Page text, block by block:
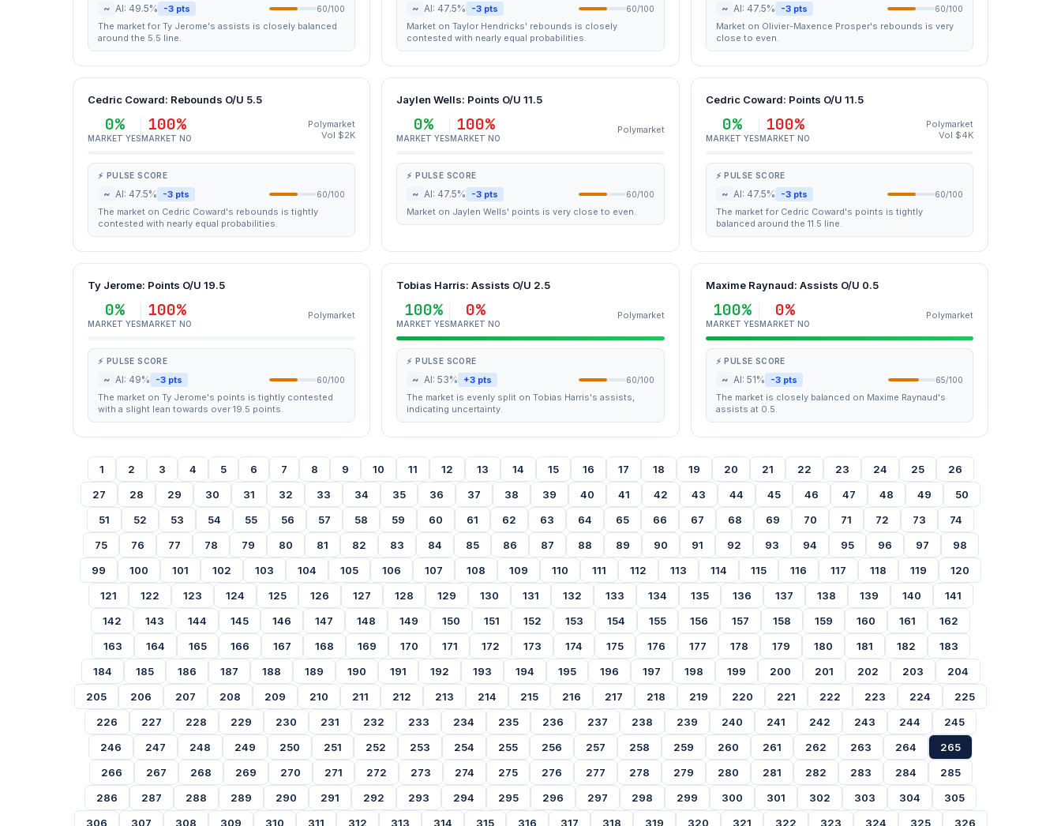
~ AI: 49.5% -3 pts 60/100
The market for Ty Jerome's assists is closely balanced
around the 5.5 line.
~ AI: 47.5% -3 pts 60/100
Market on Taylor Hendricks' rebounds is closely
contested with nearly equal probabilities.
~ AI: 47.5% -3 pts 60/100
Market on Olivier-Maxence Prosper's rebounds is very
close to even.
Cedric Coward: Rebounds O/U 5.5
0%
MARKET YES
100%
MARKET NO
Polymarket
Vol $2K
⚡ PULSE SCORE
~ AI: 47.5% -3 pts 60/100
The market on Cedric Coward's rebounds is tightly
contested with nearly equal probabilities.
Jaylen Wells: Points O/U 11.5
0%
MARKET YES
100%
MARKET NO
Polymarket
⚡ PULSE SCORE
~ AI: 47.5% -3 pts 60/100
Market on Jaylen Wells' points is very close to even.
Cedric Coward: Points O/U 11.5
0%
MARKET YES
100%
MARKET NO
Polymarket
Vol $4K
⚡ PULSE SCORE
~ AI: 47.5% -3 pts 60/100
The market for Cedric Coward's points is tightly
balanced around the 11.5 line.
Ty Jerome: Points O/U 19.5
0%
MARKET YES
100%
MARKET NO
Polymarket
⚡ PULSE SCORE
~ AI: 49% -3 pts 60/100
The market on Ty Jerome's points is tightly contested
with a slight lean towards over 19.5 points.
Tobias Harris: Assists O/U 2.5
100%
MARKET YES
0%
MARKET NO
Polymarket
⚡ PULSE SCORE
~ AI: 53% +3 pts 60/100
The market is evenly split on Tobias Harris's assists,
indicating uncertainty.
Maxime Raynaud: Assists O/U 0.5
100%
MARKET YES
0%
MARKET NO
Polymarket
⚡ PULSE SCORE
~ AI: 51% -3 pts 65/100
The market is closely balanced on Maxime Raynaud's
assists at 0.5.
1 2 3 4 5 6 7 8 9 10 11 12 13 14 15 16 17 18 19 20 21 22 23 24 25
26
27
28 29 30 31 32 33 34 35 36 37 38 39 40 41 42 43 44 45 46 47 48 49
50
51
52 53 54 55 56 57 58 59 60 61 62 63 64 65 66 67 68 69 70 71 72 73
74
75
76 77 78 79 80 81 82 83 84 85 86 87 88 89 90 91 92 93 94 95 96 97
98
99
100 101 102 103 104 105 106 107 108 109 110 111 112 113 114 115 116 117 118 119
120
121
122 123 124 125 126 127 128 129 130 131 132 133 134 135 136 137 138 139 140
141
142
143 144 145 146 147 148 149 150 151 152 153 154 155 156 157 158 159 160 161
162
163
164 165 166 167 168 169 170 171 172 173 174 175 176 177 178 179 180 181 182
183
184
185 186 187 188 189 190 191 192 193 194 195 196 197 198 199 200 201 202 203
204
205
206 207 208 209 210 211 212 213 214 215 216 217 218 219 220 221 222 223 224
225
226
227 228 229 230 231 232 233 234 235 236 237 238 239 240 241 242 243 244
245
246
247 248 249 250 251 252 253 254 255 256 257 258 259 260 261 262 263 264
265
266
267 268 269 270 271 272 273 274 275 276 277 278 279 280 281 282 283 284
285
286
287 288 289 290 291 292 293 294 295 296 297 298 299 300 301 302 303 304
305
306
307 308 309 310 311 312 313 314 315 316 317 318 319 320 321 322 323 324 325 326